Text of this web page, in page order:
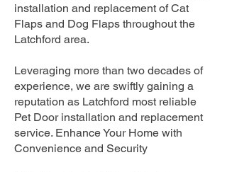
installation and replacement of Cat
Flaps and Dog Flaps throughout the
Latchford area.
Leveraging more than two decades of
experience, we are swiftly gaining a
reputation as Latchford most reliable
Pet Door installation and replacement
service. Enhance Your Home with
Convenience and Security